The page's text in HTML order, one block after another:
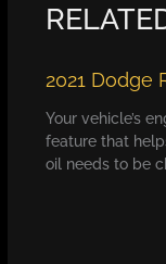
2021 Dodge
Your vehicle’s
feature that
oil needs to be